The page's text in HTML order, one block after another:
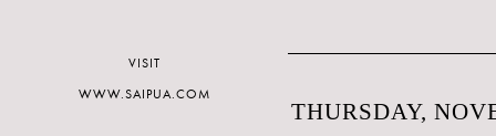
THURSDAY,
VISIT
WWW.SAIPUA.COM